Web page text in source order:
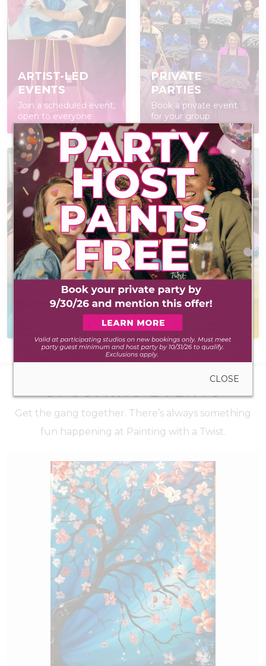
ARTIST-LED
EVENTS
Join a scheduled event,
open to everyone
PRIVATE
PARTIES
Book a private event
for your group
AT-HOME PAINT
Everything you need
POP IN & DIY
Self-led experience
during walk-in hours
UPCOMING EVENTS
Get the gang together. There’s always something
fun happening at Painting with a Twist.
CLOSE